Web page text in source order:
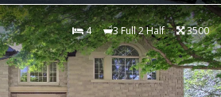
4 3 Full 2 Half 3500